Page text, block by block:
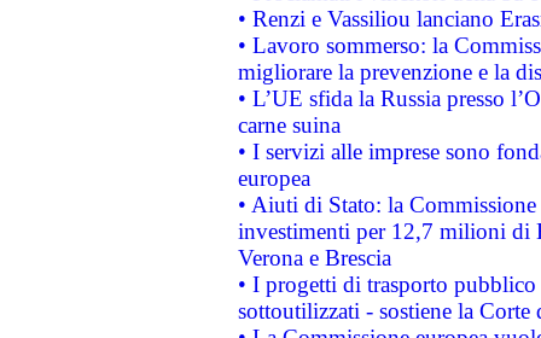
• Renzi e Vassiliou lanciano
• Lavoro sommerso: la
migliorare la prevenzione e la
• L’UE sfida la Russia presso
carne suina
• I servizi alle imprese sono
europea
• Aiuti di Stato: la
investimenti per 12,7 milioni di
Verona e Brescia
• I progetti di trasporto
sottoutilizzati - sostiene la Corte